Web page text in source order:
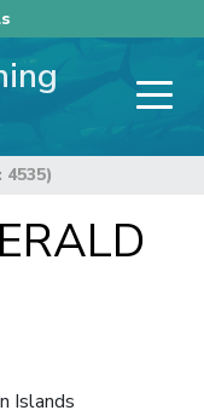
4535)
Islands